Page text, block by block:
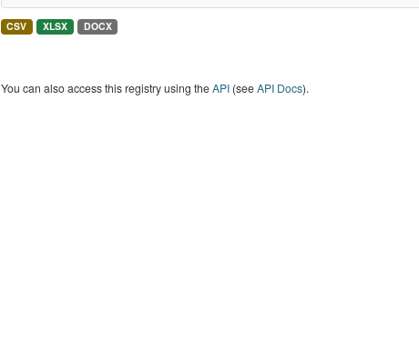
CSV XLSX DOCX
You can also access this registry using theAPI(seeAPI Docs).